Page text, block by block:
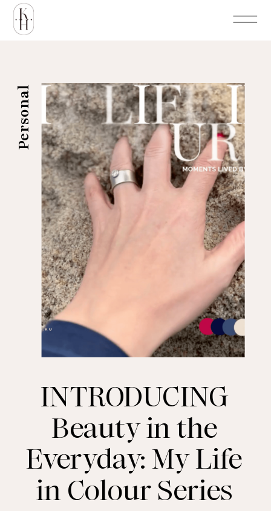
Personal
INTRODUCING
Beauty in the
Everyday: My Life
in Colour Series